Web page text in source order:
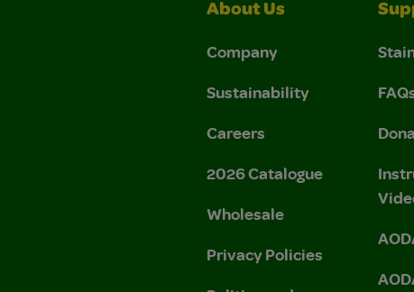
About Us
Company
Sustainability
Careers
2026 Catalogue
Wholesale
Privacy Policies